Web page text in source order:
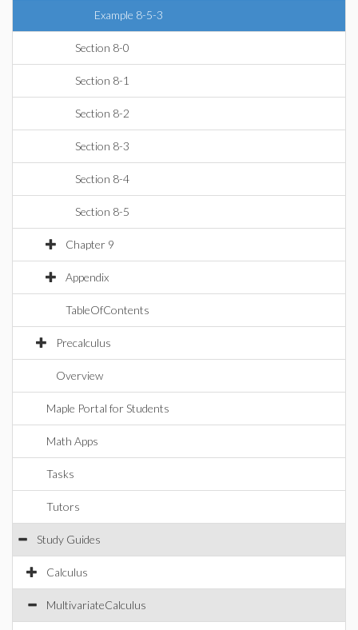
Example 8-5-3
Section 8-0
Section 8-1
Section 8-2
Section 8-3
Section 8-4
Section 8-5
Chapter 9
Appendix
TableOfContents
Precalculus
Overview
Maple Portal for Students
Math Apps
Tasks
Tutors
Study Guides
Calculus
MultivariateCalculus